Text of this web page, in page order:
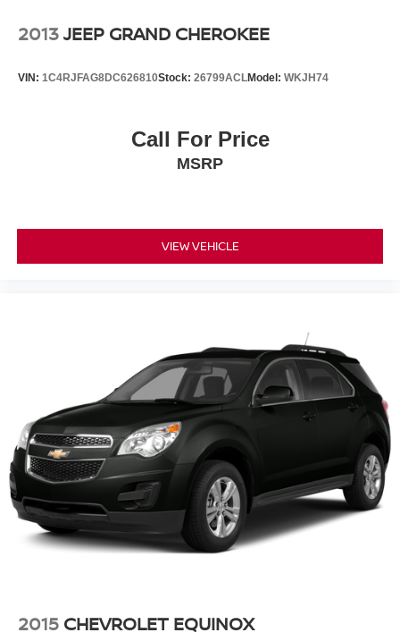
2013JEEP GRAND CHEROKEE
VIN: 1C4RJFAG8DC626810Stock: 26799ACLModel: WKJH74
Call For Price
MSRP
VIEW VEHICLE
2015 CHEVROLET EQUINOX